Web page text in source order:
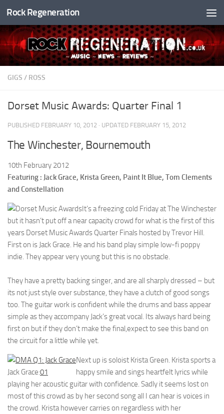
Skip to content
Rock Regeneration
GIGS / ROSS
Dorset Music Awards: Quarter Final 1
PUBLISHED FEBRUARY 10, 2012 · UPDATED FEBRUARY 15, 2012
The Winchester, Bournemouth
10th February 2012
Featuring : Jack Grace, Krista Green, Paint It Blue, Tom Clements
and Constellation
It’s a freezing cold Friday at The Winchester
but it hasn’t put off a near capacity crowd for what is the first of this
years Dorset Music Awards Quarter Finals hosted by Trevor Hill.
First on is Jack Grace. He and his band play simple low-fi poppy
indie. They appear very young but this is no obstacle.
They have a pretty backing singer, and are all sharply dressed – but
its not just style over substance, they have a clutch of good songs
too. The guitar work is confident while the drums and bass appear
simple as they accompany Jack’s great vocal. Its always hard being
first on but if they don’t make the final,expect to see this band on
the circuit for a little while yet.
Jack Grace:01
Next up is soloist Krista Green. Krista sports a
happy smile and sings heartfelt lyrics while
playing her acoustic guitar with confidence. Sadly it seems lost on
most of this crowd as by her second song all I can hear is voices in
the crowd. Krista however carries on regardless with her